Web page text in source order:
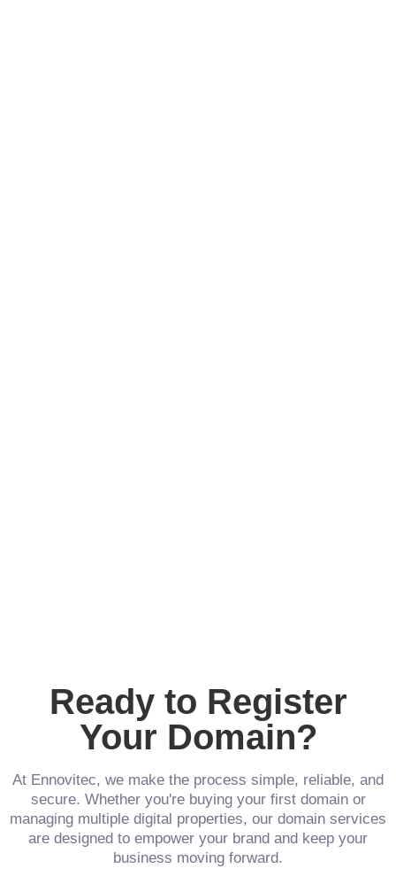
Ready to Register
Your Domain?
At Ennovitec, we make the process simple, reliable, and
secure. Whether you're buying your first domain or
managing multiple digital properties, our domain services
are designed to empower your brand and keep your
business moving forward.